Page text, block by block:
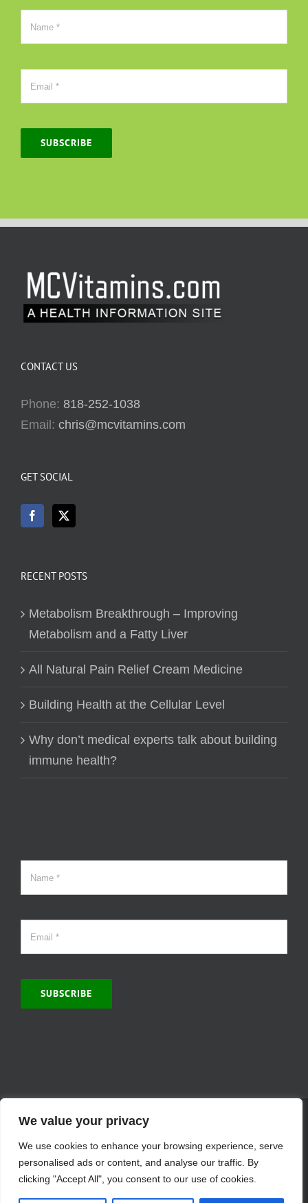
We value your privacy
We use cookies to enhance your browsing experience, serve
personalised ads or content, and analyse our traffic. By
clicking "Accept All", you consent to our use of cookies.
SUBSCRIBE
CONTACT US
Phone: 818-252-1038
Email: chris@mcvitamins.com
GET SOCIAL
RECENT POSTS
Metabolism Breakthrough – Improving
Metabolism and a Fatty Liver
All Natural Pain Relief Cream Medicine
Building Health at the Cellular Level
Why don’t medical experts talk about building
immune health?
SUBSCRIBE
© Copyright 2000 -2026 | MCVitamins.com | All Rights Reserved.
the express written permission of MCVitamins. | We have used our
best judgment in compiling this information. The Food and Drug
Administration may not have evaluated the information presented.